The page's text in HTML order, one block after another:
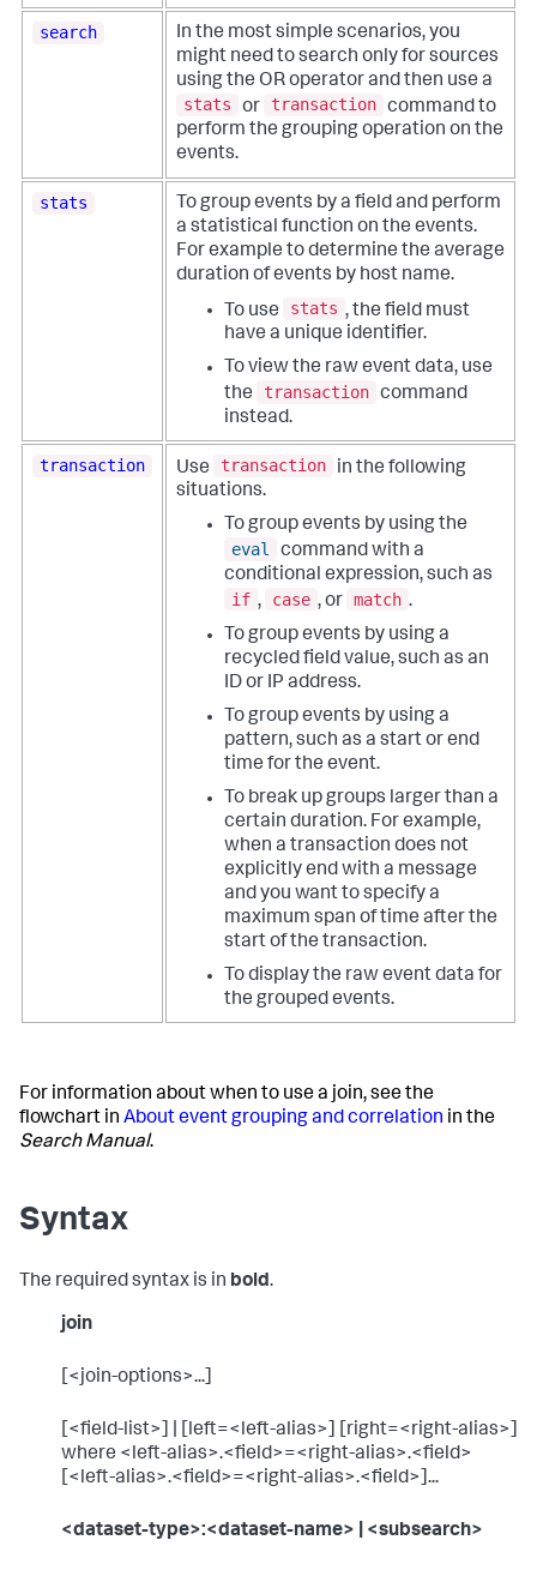
search
In the most simple scenarios, you
might need to search only for sources
using the OR operator and then use a
stats
or transaction command to
perform the grouping operation on the
events.
stats
To group events by a field and perform
a statistical function on the events.
For example to determine the average
duration of events by host name.
To use
stats , the field must
have a unique identifier.
To view the raw event data, use
the
transaction command
instead.
transaction Use transaction
in the following
situations.
To group events by using the
eval
command with a
conditional expression, such as
if , case , or match .
To group events by using a
recycled field value, such as an
ID or IP address.
To group events by using a
pattern, such as a start or end
time for the event.
To break up groups larger than a
certain duration. For example,
when a transaction does not
explicitly end with a message
and you want to specify a
maximum span of time after the
start of the transaction.
To display the raw event data for
the grouped events.
For information about when to use a join, see the
flowchart in About event grouping and correlation in the
Search Manual.
Syntax
The required syntax is in bold.
join
[<join-options>...]
[<field-list>] | [left=<left-alias>] [right=<right-alias>]
where <left-alias>.<field>=<right-alias>.<field>
[<left-alias>.<field>=<right-alias>.<field>]...
<dataset-type>:<dataset-name> | <subsearch>